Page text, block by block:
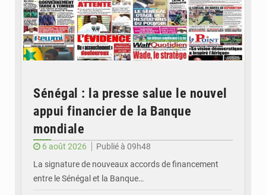
Sénégal : la presse salue le nouvel
appui financier de la Banque
mondiale
6 août 2026
Publié à 09h48
La signature de nouveaux accords de financement
entre le Sénégal et la Banque…